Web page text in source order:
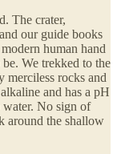
The crater,
our guide books
human hand
We trekked to the
merciless rocks and
and has a pH
water. No sign of
around the shallow